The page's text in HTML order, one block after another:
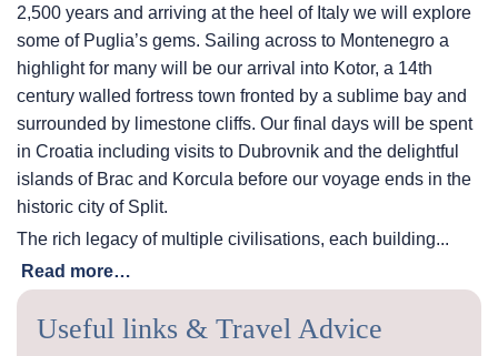
2,500 years and arriving at the heel of Italy we will explore
some of Puglia’s gems. Sailing across to Montenegro a
highlight for many will be our arrival into Kotor, a 14th
century walled fortress town fronted by a sublime bay and
surrounded by limestone cliffs. Our final days will be spent
in Croatia including visits to Dubrovnik and the delightful
islands of Brac and Korcula before our voyage ends in the
historic city of Split.
The rich legacy of multiple civilisations, each building...
Read more…
Useful links & Travel Advice